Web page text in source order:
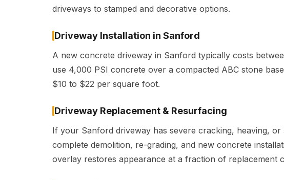
driveways to stamped and decorative options.
Driveway Installation in Sanford
A new concrete driveway in Sanford typically costs
use 4,000 PSI concrete over a compacted ABC stone
$10 to $22 per square foot.
Driveway Replacement & Resurfacing
If your Sanford driveway has severe cracking, heaving,
complete demolition, re-grading, and new concrete
overlay restores appearance at a fraction of replacement